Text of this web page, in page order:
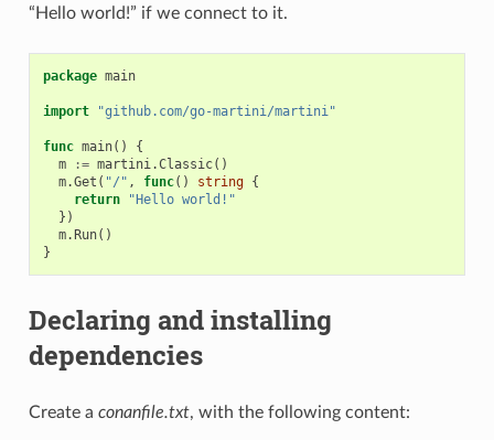
“Hello world!” if we connect to it.
package main
import "github.com/go-martini/martini"
func main()
{
m
:= martini.Classic()
m.Get ( "/" , func() string {
return
"Hello world!"
})
m.Run()
}
Declaring and installing
dependencies
Create a conanfile.txt, with the following content: